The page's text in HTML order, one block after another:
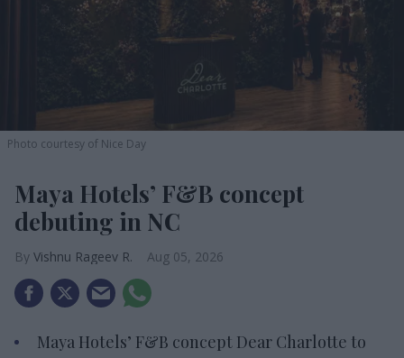
Photo courtesy of Nice Day
Maya Hotels’ F&B concept
debuting in NC
Vishnu Rageev R. Aug 05, 2026
Maya Hotels’ F&B concept Dear Charlotte to